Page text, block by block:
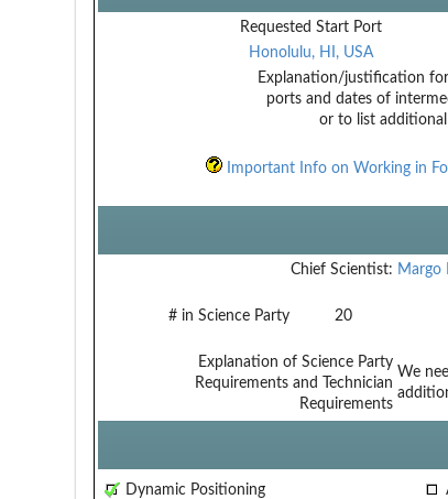
Requested Start Port
Honolulu, HI, USA
Explanation/justification
ports and dates of
or to list
Important Info on Working in
Chief Scientist: Margo
# in Science Party 20
Explanation of Science Party
Requirements and Technician
Requirements
We
Dynamic Positioning